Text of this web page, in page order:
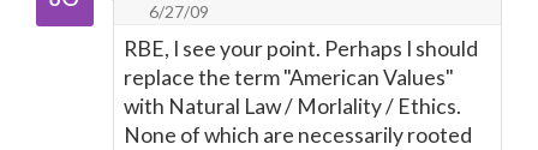
6/27/09
RBE, I see your point. Perhaps I should
replace the term "American Values"
with Natural Law / Morlality / Ethics.
None of which are necessarily rooted